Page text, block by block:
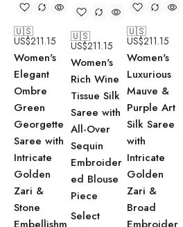
🇺🇸
US$211.15
Women's
Elegant
Ombre
Green
Georgette
Saree with
Intricate
Golden
Zari &
Stone
🇺🇸
US$211.15
Women's
Rich Wine
Tissue Silk
Saree with
All-Over
Sequin
Embroider
ed Blouse
Piece
Select
🇺🇸
US$211.15
Women's
Luxurious
Mauve &
Purple Art
Silk Saree
with
Intricate
Golden
Zari &
Broad